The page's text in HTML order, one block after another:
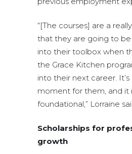
“[The courses] are a
that they are going to
into their toolbox when
the Grace Kitchen
into their next career.
moment for them, and it
foundational,” Lorraine
Scholarships for
growth